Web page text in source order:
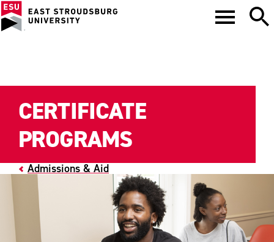
Admissions & Aid
CERTIFICATE
PROGRAMS